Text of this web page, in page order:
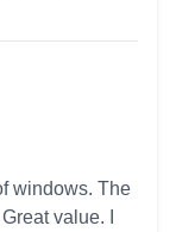
windows. The
value. I